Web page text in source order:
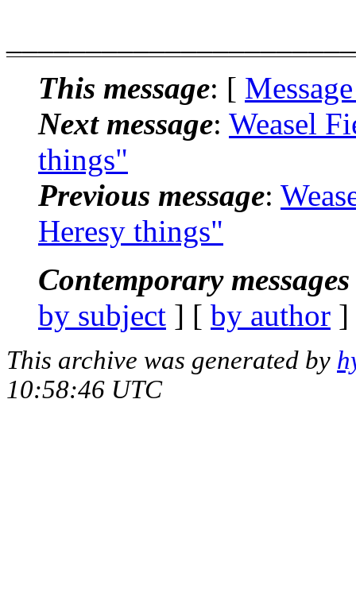
This message: [
Next message: Weasel
things"
Previous message:
Heresy things"
Contemporary
by subject ] [ by author
This archive was generated by
10:58:46 UTC